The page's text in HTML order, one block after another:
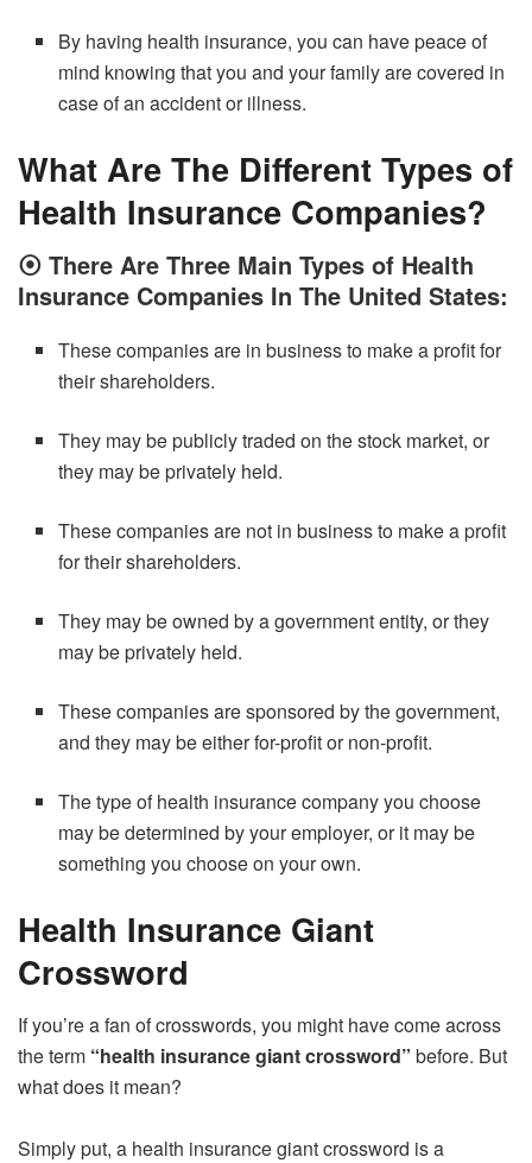
By having health insurance, you can have peace of
mind knowing that you and your family are covered in
case of an accident or illness.
What Are The Different Types of
Health Insurance Companies?
⦿ There Are Three Main Types of Health
Insurance Companies In The United States:
These companies are in business to make a profit for
their shareholders.
They may be publicly traded on the stock market, or
they may be privately held.
These companies are not in business to make a profit
for their shareholders.
They may be owned by a government entity, or they
may be privately held.
These companies are sponsored by the government,
and they may be either for-profit or non-profit.
The type of health insurance company you choose
may be determined by your employer, or it may be
something you choose on your own.
Health Insurance Giant
Crossword
If you’re a fan of crosswords, you might have come across
the term “health insurance giant crossword” before. But
what does it mean?
Simply put, a health insurance giant crossword is a